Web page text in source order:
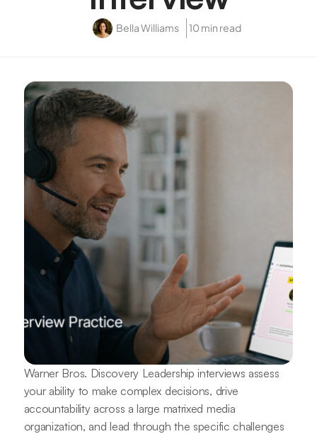
Bella Williams 10 min read
Warner Bros. Discovery Leadership interviews assess
your ability to make complex decisions, drive
accountability across a large matrixed media
organization, and lead through the specific challenges